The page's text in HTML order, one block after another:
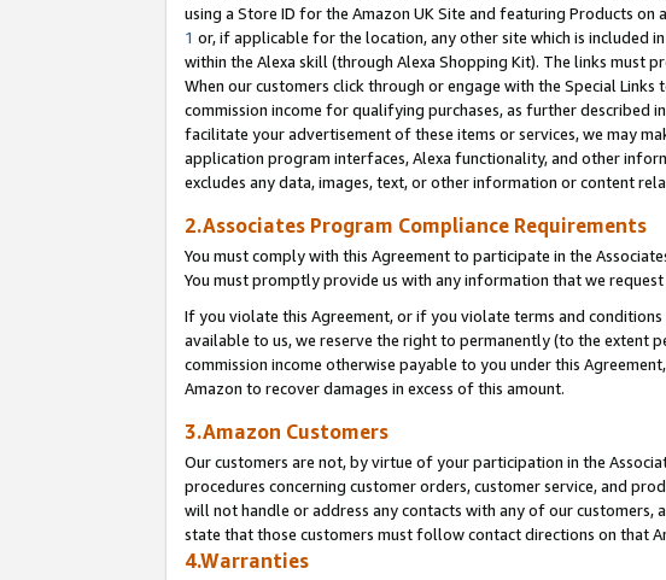
using a Store ID for the Amazon UK Site and featuring Products on
1 or, if applicable for the location, any other site which is included
within the Alexa skill (through Alexa Shopping Kit). The links must
When our customers click through or engage with the Special
commission income for qualifying purchases, as further described
facilitate your advertisement of these items or services, we may
application program interfaces, Alexa functionality, and other
excludes any data, images, text, or other information or content
2.Associates Program Compliance Requirements
You must comply with this Agreement to participate in the
You must promptly provide us with any information that we
If you violate this Agreement, or if you violate terms and
available to us, we reserve the right to permanently (to the extent
commission income otherwise payable to you under this
Amazon to recover damages in excess of this amount.
3.Amazon Customers
Our customers are not, by virtue of your participation in the
procedures concerning customer orders, customer service, and
will not handle or address any contacts with any of our
state that those customers must follow contact directions on that
4.Warranties